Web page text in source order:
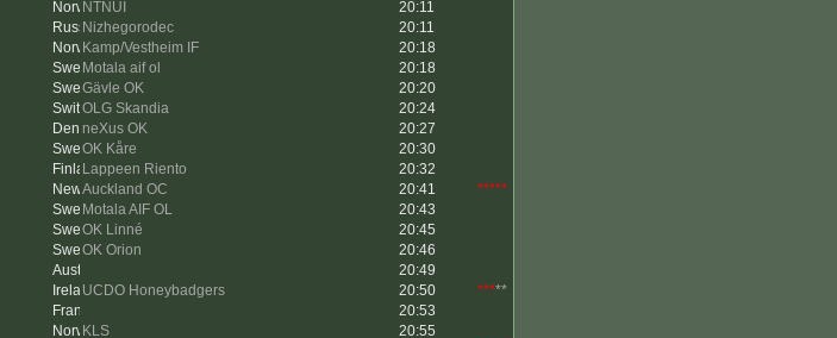
NTNUI
20:11
Nizhegorodec
20:11
Kamp/Vestheim IF
20:18
Motala aif ol
20:18
Gävle OK
20:20
OLG Skandia
20:24
neXus OK
20:27
OK Kåre
20:30
Lappeen Riento
20:32
Auckland OC 20:41
*****
Motala AIF OL
20:43
OK Linné
20:45
OK Orion
20:46
20:49
UCDO Honeybadgers 20:50 *****
20:53
KLS
20:55